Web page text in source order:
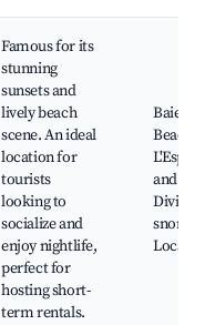
Famous for its
stunning
sunsets and
lively beach
scene. An ideal
location for
tourists
looking to
socialize and
enjoy nightlife,
perfect for
hosting short-
term rentals.
Baie
Beach,
and
Diving
Local